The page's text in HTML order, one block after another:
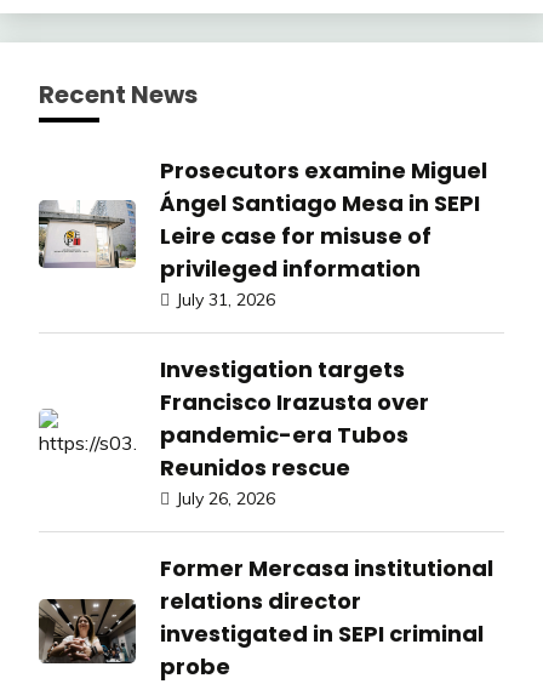
Recent News
Prosecutors examine Miguel
Ángel Santiago Mesa in SEPI
Leire case for misuse of
privileged information
July 31, 2026
Investigation targets
Francisco Irazusta over
pandemic-era Tubos
Reunidos rescue
July 26, 2026
Former Mercasa institutional
relations director
investigated in SEPI criminal
probe